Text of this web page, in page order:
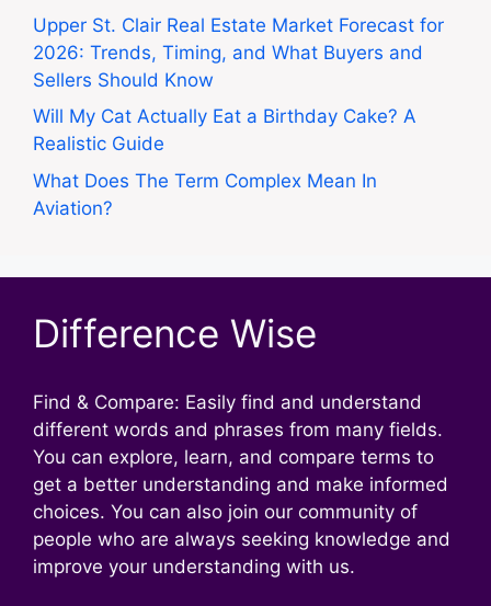
Upper St. Clair Real Estate Market Forecast for
2026: Trends, Timing, and What Buyers and
Sellers Should Know
Will My Cat Actually Eat a Birthday Cake? A
Realistic Guide
What Does The Term Complex Mean In
Aviation?
Difference Wise
Find & Compare: Easily find and understand
different words and phrases from many fields.
You can explore, learn, and compare terms to
get a better understanding and make informed
choices. You can also join our community of
people who are always seeking knowledge and
improve your understanding with us.